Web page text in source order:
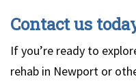
Contact us
If you’re ready to
rehab in Newport or